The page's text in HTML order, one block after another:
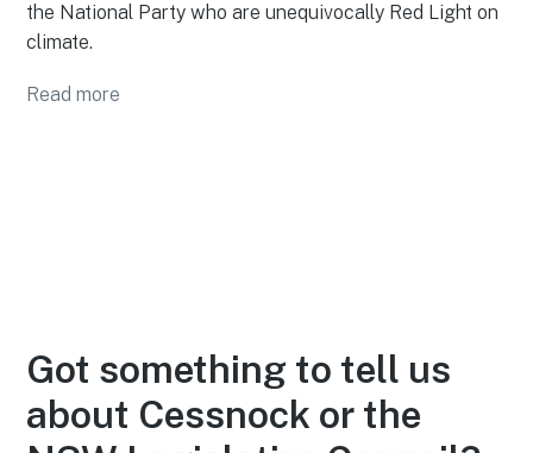
the National Party who are unequivocally Red Light on
climate.
Read more
Got something to tell us
about Cessnock or the